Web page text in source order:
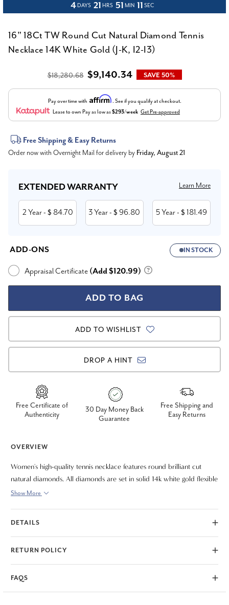
4DAYS 21 HRS 51 MIN 10SEC
16" 18Ct TW Round Cut Natural Diamond Tennis
Necklace 14K White Gold (J-K, I2-I3)
$18,280.68 $9,140.34 SAVE 50%
Pay over time with Affirm . See if you qualify at checkout.
Lease to own Pay as low as$293/week Get Pre-approved
Current
Stock:
Free Shipping & Easy Returns
Order now with Overnight Mail for delivery by Friday, August 21
EXTENDED WARRANTY Learn More
2 Year- $ 84.70 3 Year- $ 96.80 5 Year- $ 181.49
ADD-ONS IN STOCK
Appraisal Certificate (Add $120.99)
ADD TO WISHLIST
DROP A HINT
Free Certificate of
Authenticity
30 Day Money Back
Guarantee
Free Shipping and
Easy Returns
OVERVIEW
Women's high-quality tennis necklace features round brilliant cut
natural diamonds. All diamonds are set in solid 14k white gold flexible
high polished 16" mounting.
Show More
DETAILS
RETURN POLICY
FAQS